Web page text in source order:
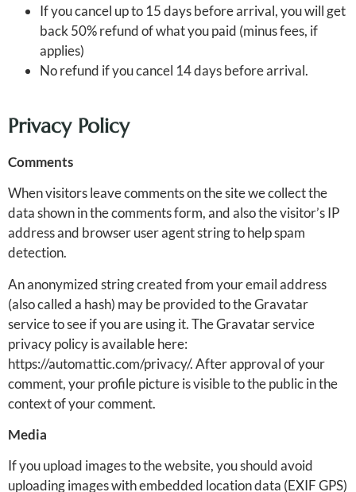
If you cancel up to 15 days before arrival, you will get
back 50% refund of what you paid (minus fees, if
applies)
No refund if you cancel 14 days before arrival.
Privacy Policy
Comments
When visitors leave comments on the site we collect the
data shown in the comments form, and also the visitor’s IP
address and browser user agent string to help spam
detection.
An anonymized string created from your email address
(also called a hash) may be provided to the Gravatar
service to see if you are using it. The Gravatar service
privacy policy is available here:
https://automattic.com/privacy/. After approval of your
comment, your profile picture is visible to the public in the
context of your comment.
Media
If you upload images to the website, you should avoid
uploading images with embedded location data (EXIF GPS)